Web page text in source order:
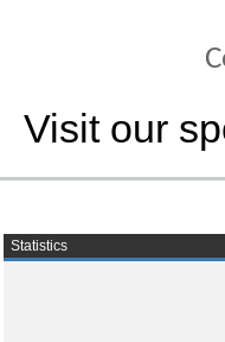
Visit our
Statistics